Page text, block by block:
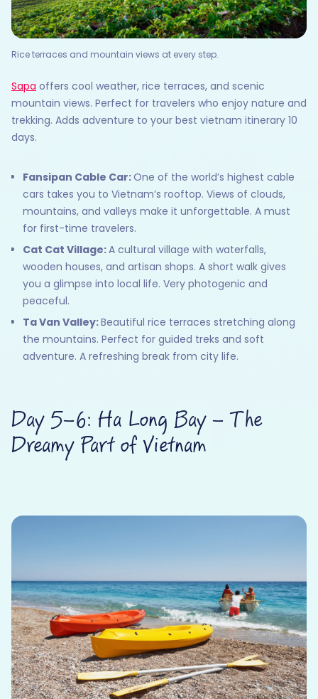
Rice terraces and mountain views at every step.
Sapa offers cool weather, rice terraces, and scenic
mountain views. Perfect for travelers who enjoy nature and
trekking. Adds adventure to your best vietnam itinerary 10
days.
Fansipan Cable Car:One of the world’s highest cable
cars takes you to Vietnam’s rooftop. Views of clouds,
mountains, and valleys make it unforgettable. A must
for first-time travelers.
Cat Cat Village:A cultural village with waterfalls,
wooden houses, and artisan shops. A short walk gives
you a glimpse into local life. Very photogenic and
peaceful.
Ta Van Valley:Beautiful rice terraces stretching along
the mountains. Perfect for guided treks and soft
adventure. A refreshing break from city life.
Day 5–6: Ha Long Bay – The
Dreamy Part of Vietnam